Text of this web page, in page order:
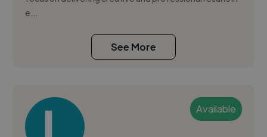
e...
See More
Available